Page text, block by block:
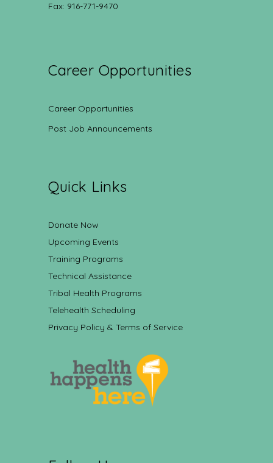
Fax: 916-771-9470
Career Opportunities
Career Opportunities
Post Job Announcements
Quick Links
Donate Now
Upcoming Events
Training Programs
Technical Assistance
Tribal Health Programs
Telehealth Scheduling
Privacy Policy & Terms of Service